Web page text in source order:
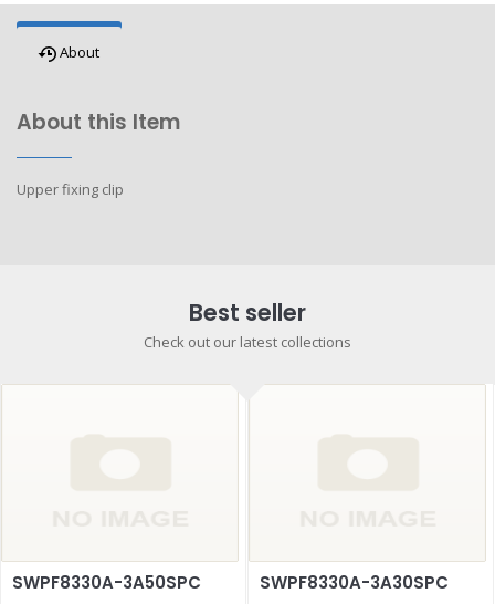
About
About this Item
Upper fixing clip
Best seller
Check out our latest collections
SWPF8330A-3A50SPC SWPF8330A-3A30SPC